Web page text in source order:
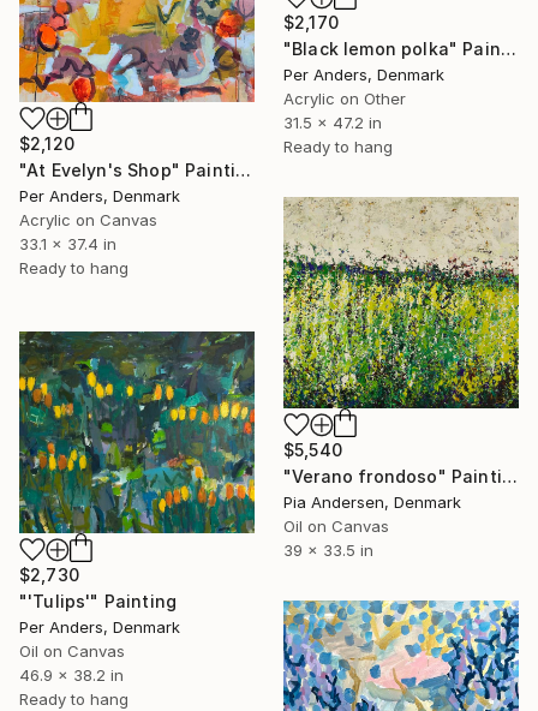
$2,170
"Black lemon polka" Painting
Per Anders, Denmark
Acrylic on Other
31.5 x 47.2 in
Ready to hang
$2,120
"At Evelyn's Shop" Painting
Per Anders, Denmark
Acrylic on Canvas
33.1 x 37.4 in
Ready to hang
$5,540
"Verano frondoso" Painting
Pia Andersen, Denmark
Oil on Canvas
39 x 33.5 in
$2,730
"'Tulips'" Painting
Per Anders, Denmark
Oil on Canvas
46.9 x 38.2 in
Ready to hang